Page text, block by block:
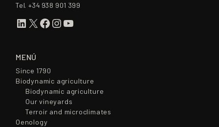
Tel. +34 938 901 399
LinkedIn
X Facebook
Instagram
YouTube
MENÚ
Since 1790
Biodynamic agriculture
Biodynamic agriculture
Our vineyards
Terroir and microclimates
Oenology